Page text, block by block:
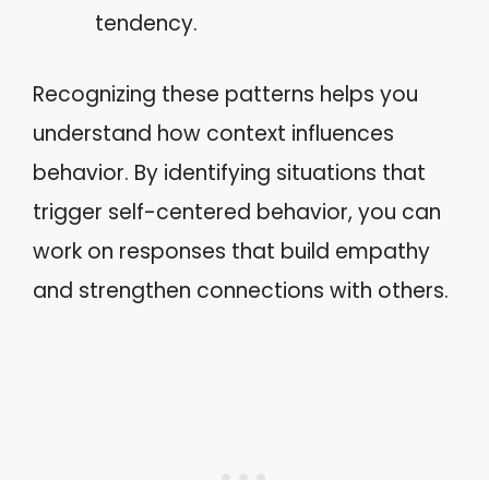
tendency.
Recognizing these patterns helps you
understand how context influences
behavior. By identifying situations that
trigger self-centered behavior, you can
work on responses that build empathy
and strengthen connections with others.